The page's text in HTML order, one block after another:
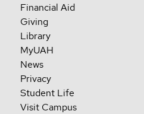
Financial Aid
Giving
Library
MyUAH
News
Privacy
Student Life
Visit Campus